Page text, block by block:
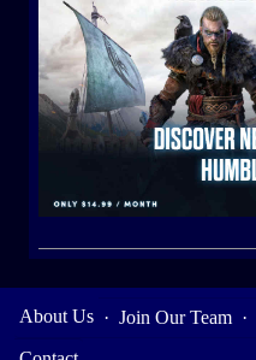
About Us · Join Our Team ·